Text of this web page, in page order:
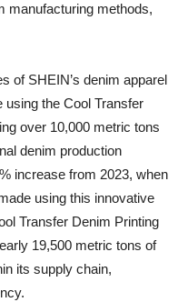
manufacturing methods,
of SHEIN’s denim apparel
using the Cool Transfer
over 10,000 metric tons
denim production
increase from 2023, when
using this innovative
Transfer Denim Printing
19,500 metric tons of
its supply chain,